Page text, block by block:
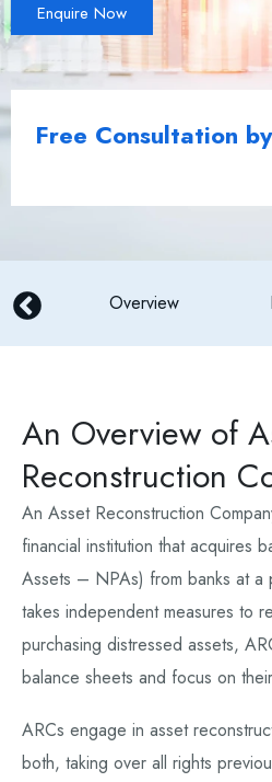
Enquire Now
Free Consultation
Overview
An Overview of
Reconstruction
An Asset Reconstruction
financial institution that acquires
Assets – NPAs) from banks at a
takes independent measures to
purchasing distressed assets,
balance sheets and focus on
ARCs engage in asset
both, taking over all rights